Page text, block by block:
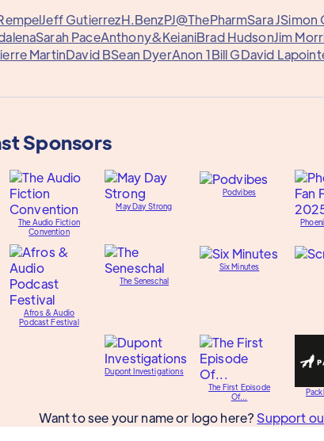
Jeff GutierrezH.BenzPJ@ThePharmSara JSimon
Sarah PaceAnthony&KeianiBrad HudsonJim
MartinDavid BSean DyerAnon 1Bill GDavid
Sponsors
The Audio Fiction
Convention
May Day Strong
Podvibes
Afros & Audio
Podcast Festival
The Seneschal
Six Minutes
Dupont Investigations
The First Episode
Of...
Want to see your name or logo here? Support